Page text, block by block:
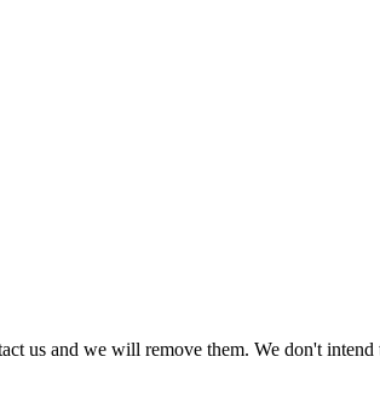
us and we will remove them. We don't